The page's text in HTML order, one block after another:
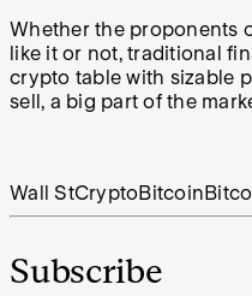
Whether the proponents
like it or not, traditional
crypto table with sizable
sell, a big part of the
Wall StCryptoBitcoin
Subscribe